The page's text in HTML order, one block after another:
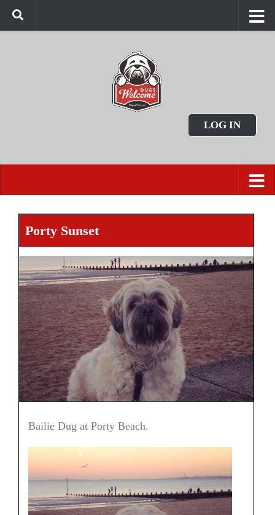
LOG IN
Porty Sunset
Bailie Dug at Porty Beach.